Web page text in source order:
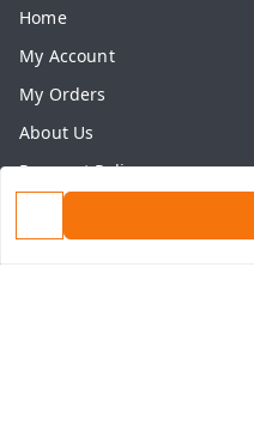
Home
My Account
My Orders
About Us
Payment Policy